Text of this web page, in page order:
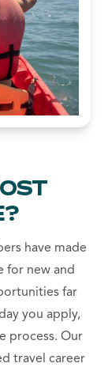
have made
for new and
far
you apply,
process. Our
travel career